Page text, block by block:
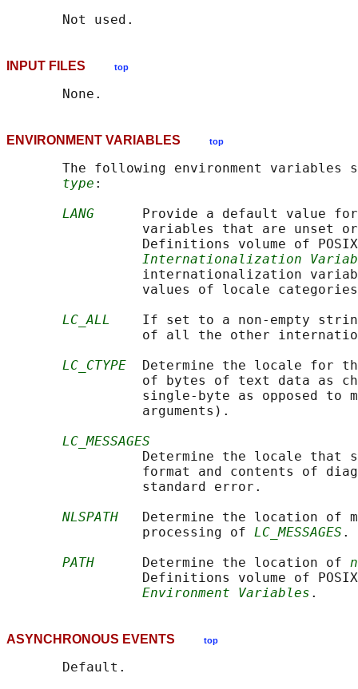
INPUT FILES top
ENVIRONMENT VARIABLES top
The following environment variables
type :
LANG
Provide a default value
variables that are unset
Definitions volume of
Internationalization
internationalization
values of locale
LC_ALL
If set to a non-empty
of all the other
LC_CTYPE
Determine the locale for
of bytes of text data as
single-byte as opposed to
                 arguments).
LC_MESSAGES
Determine the locale that
format and contents of
                 standard error.
NLSPATH
Determine the location of
                 processing of
LC_MESSAGES .
PATH
      Determine the location of
Definitions volume of
Environment Variables
ASYNCHRONOUS EVENTS top